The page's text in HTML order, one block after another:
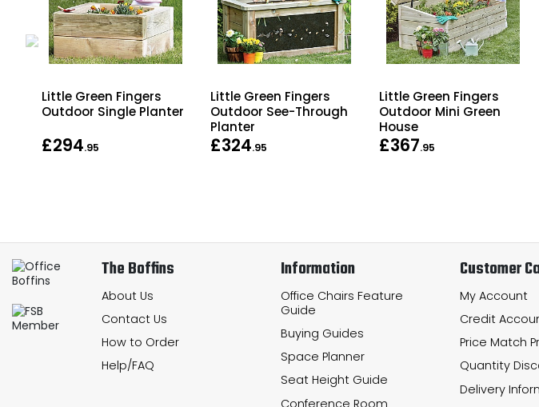
Little Green Fingers
Outdoor Single Planter
£294.95
Little Green Fingers
Outdoor See-Through
Planter
£324.95
Little Green Fingers
Outdoor Mini Green
House
£367.95
The Boffins
About Us
Contact Us
How to Order
Help/FAQ
Information
Office Chairs Feature
Guide
Buying Guides
Space Planner
Seat Height Guide
Conference Room
Customer
My Account
Credit
Price Match
Quantity
Delivery